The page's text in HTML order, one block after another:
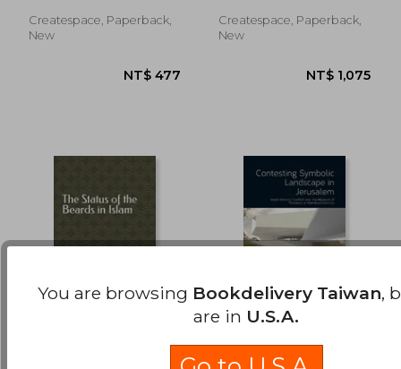
Createspace, Paperback,
New
Createspace, Paperback,
New
Contesting Symbolic
Landscape in
You are browsing Bookdelivery Taiwan,
are in U.S.A.